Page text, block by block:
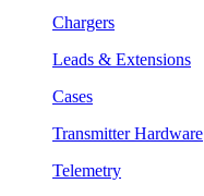
Chargers
Leads & Extensions
Cases
Transmitter Hardware
Telemetry